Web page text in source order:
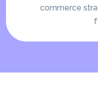
commerce